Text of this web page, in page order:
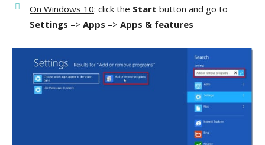
On Windows 10: click the Start button and go to
Settings –> Apps –> Apps & features